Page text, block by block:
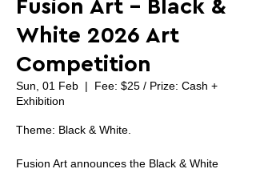
Fusion Art - Black &
White 2026 Art
Competition
Sun, 01 Feb
  |
Fee: $25 / Prize: Cash +
Exhibition
Theme: Black & White.
Fusion Art announces the Black & White